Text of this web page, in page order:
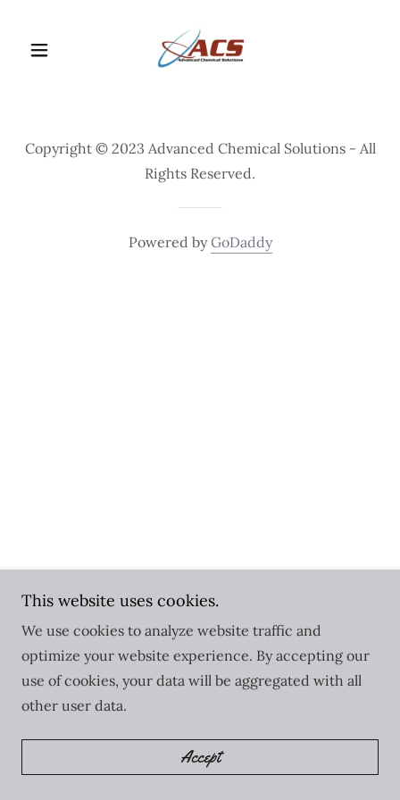
Copyright © 2023 Advanced Chemical Solutions - All
Rights Reserved.
Powered byGoDaddy
This website uses cookies.
We use cookies to analyze website traffic and
optimize your website experience. By accepting our
use of cookies, your data will be aggregated with all
other user data.
Accept